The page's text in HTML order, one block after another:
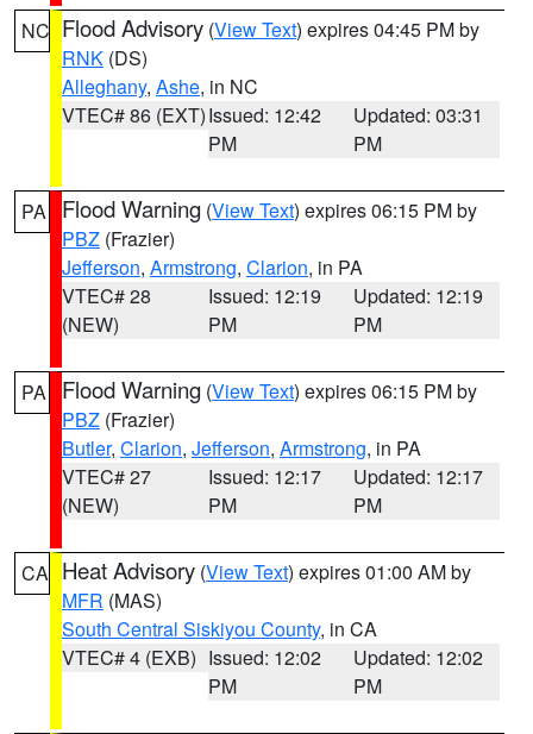
NC Flood Advisory (View Text) expires 04:45 PM by
RNK (DS)
Alleghany, Ashe, in NC
VTEC# 86 (EXT)Issued: 12:42
PM
Updated: 03:31
PM
PA Flood Warning (View Text) expires 06:15 PM by
PBZ (Frazier)
Jefferson, Armstrong, Clarion, in PA
VTEC# 28
(NEW)
Issued: 12:19
PM
Updated: 12:19
PM
PA Flood Warning (View Text) expires 06:15 PM by
PBZ (Frazier)
Butler, Clarion, Jefferson, Armstrong, in PA
VTEC# 27
(NEW)
Issued: 12:17
PM
Updated: 12:17
PM
CA Heat Advisory (View Text) expires 01:00 AM by
MFR (MAS)
South Central Siskiyou County, in CA
VTEC# 4 (EXB) Issued: 12:02
PM
Updated: 12:02
PM